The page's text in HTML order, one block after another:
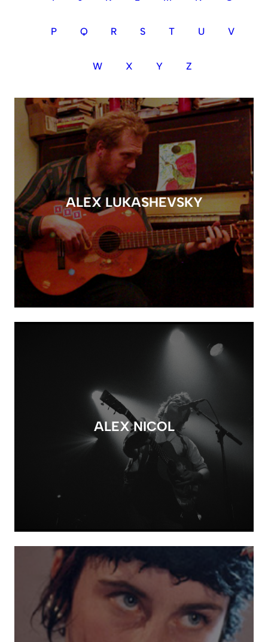
P Q R S T U V
W X Y Z
ALEX LUKASHEVSKY
ALEX NICOL